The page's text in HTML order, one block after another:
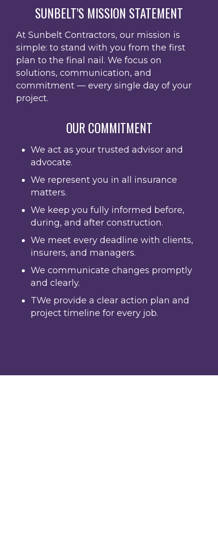
SUNBELT’S MISSION STATEMENT
At Sunbelt Contractors, our mission is
simple: to stand with you from the first
plan to the final nail. We focus on
solutions, communication, and
commitment — every single day of your
project.
OUR COMMITMENT
We act as your trusted advisor and
advocate.
We represent you in all insurance
matters.
We keep you fully informed before,
during, and after construction.
We meet every deadline with clients,
insurers, and managers.
We communicate changes promptly
and clearly.
TWe provide a clear action plan and
project timeline for every job.